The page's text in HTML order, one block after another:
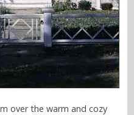
over the warm and cozy